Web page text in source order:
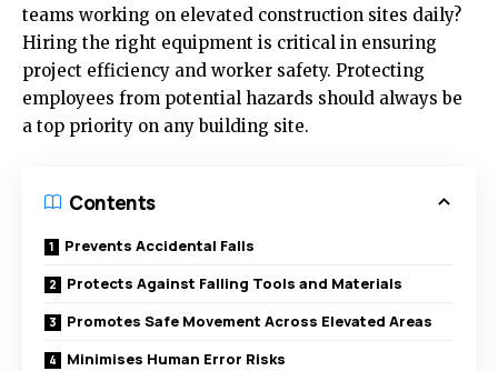
teams working on elevated construction sites daily?
Hiring the right equipment is critical in ensuring
project efficiency and worker safety. Protecting
employees from potential hazards should always be
a top priority on any building site.
Contents
Prevents Accidental Falls
Protects Against Falling Tools and Materials
Promotes Safe Movement Across Elevated Areas
Minimises Human Error Risks